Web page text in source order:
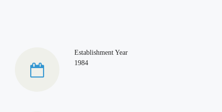
Establishment Year
1984